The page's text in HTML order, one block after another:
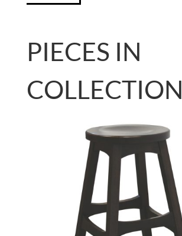
PIECES IN
COLLECTION